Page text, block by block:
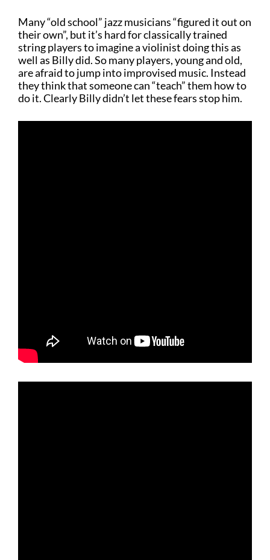
Many “old school” jazz musicians “figured it out on
their own”, but it’s hard for classically trained
string players to imagine a violinist doing this as
well as Billy did. So many players, young and old,
are afraid to jump into improvised music. Instead
they think that someone can “teach” them how to
do it. Clearly Billy didn’t let these fears stop him.